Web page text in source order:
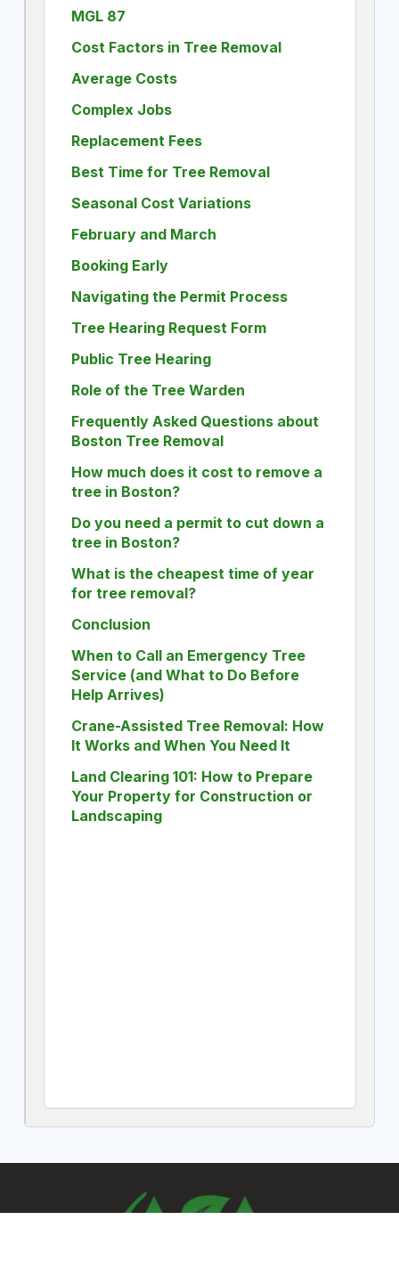
MGL 87
Cost Factors in Tree Removal
Average Costs
Complex Jobs
Replacement Fees
Best Time for Tree Removal
Seasonal Cost Variations
February and March
Booking Early
Navigating the Permit Process
Tree Hearing Request Form
Public Tree Hearing
Role of the Tree Warden
Frequently Asked Questions about
Boston Tree Removal
How much does it cost to remove a
tree in Boston?
Do you need a permit to cut down a
tree in Boston?
What is the cheapest time of year
for tree removal?
Conclusion
When to Call an Emergency Tree
Service (and What to Do Before
Help Arrives)
Crane-Assisted Tree Removal: How
It Works and When You Need It
Land Clearing 101: How to Prepare
Your Property for Construction or
Landscaping